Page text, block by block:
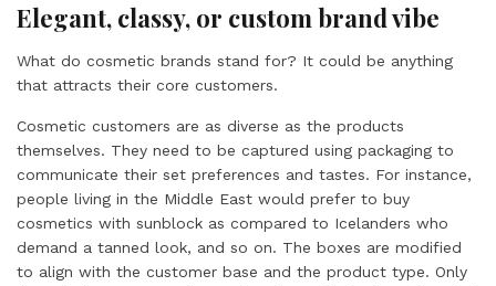
Elegant, classy, or custom brand vibe
What do cosmetic brands stand for? It could be anything
that attracts their core customers.
Cosmetic customers are as diverse as the products
themselves. They need to be captured using packaging to
communicate their set preferences and tastes. For instance,
people living in the Middle East would prefer to buy
cosmetics with sunblock as compared to Icelanders who
demand a tanned look, and so on. The boxes are modified
to align with the customer base and the product type. Only